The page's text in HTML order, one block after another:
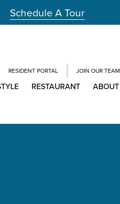
Schedule A Tour
RESIDENT PORTAL JOIN OUR TEAM
RESTAURANT ABOUT